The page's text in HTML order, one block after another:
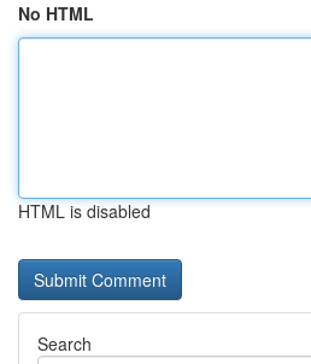
No HTML
HTML is disabled
Search